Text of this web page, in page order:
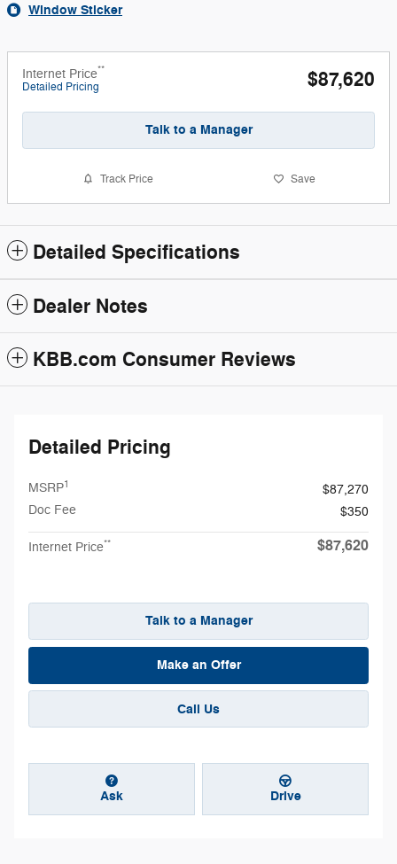
Window Sticker
Internet Price**
Detailed Pricing $87,620
Talk to a Manager
Track Price Save
Detailed Specifications
Dealer Notes
KBB.com Consumer Reviews
Detailed Pricing
MSRP1
$87,270
Doc Fee
$350
Internet Price** $87,620
Talk to a Manager
Make an Offer
Call Us
Ask Drive